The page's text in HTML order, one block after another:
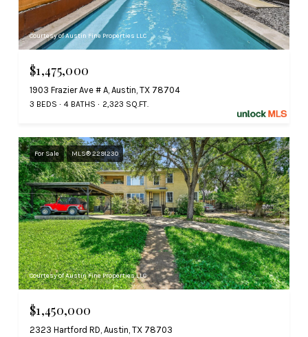
Courtesy of Austin Fine Properties LLC
$1,475,000
1903 Frazier Ave # A, Austin, TX 78704
3 BEDS 4 BATHS 2,323 SQ.FT.
For Sale MLS® 2291230
Courtesy of Austin Fine Properties LLC
$1,450,000
2323 Hartford RD, Austin, TX 78703